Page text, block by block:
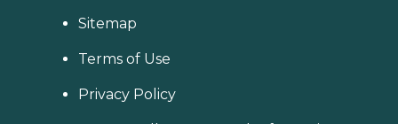
Sitemap
Terms of Use
Privacy Policy